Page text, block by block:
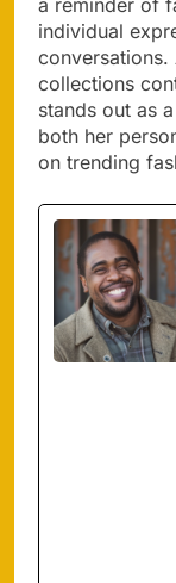
a reminder of
individual
conversations.
collections
stands out as
both her
on trending